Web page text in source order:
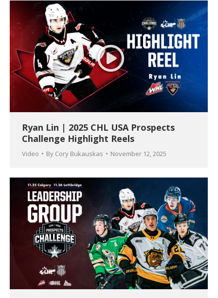
Ryan Lin | 2025 CHL USA Prospects
Challenge Highlight Reels
Video By Cory Bukauskas November 12, 2025